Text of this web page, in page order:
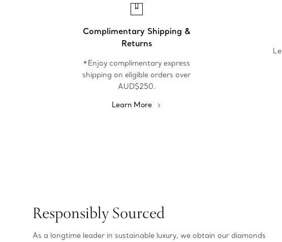
Complimentary Shipping &
Returns
*Enjoy complimentary express
shipping on eligible orders over
AUD$250.
Learn More
Responsibly Sourced
As a longtime leader in sustainable luxury, we obtain our diamonds